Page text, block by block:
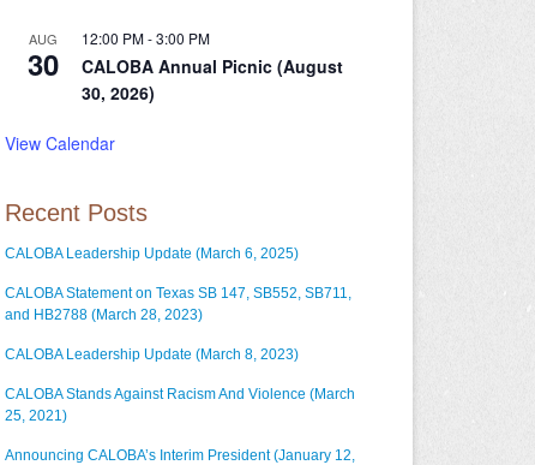
AUG
30
12:00 PM-3:00 PM
CALOBA Annual Picnic (August
30, 2026)
View Calendar
Recent Posts
CALOBA Leadership Update (March 6, 2025)
CALOBA Statement on Texas SB 147, SB552, SB711,
and HB2788 (March 28, 2023)
CALOBA Leadership Update (March 8, 2023)
CALOBA Stands Against Racism And Violence (March
25, 2021)
Announcing CALOBA’s Interim President (January 12,